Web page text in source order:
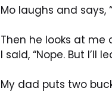
Mo laughs and says,
Then he looks at me
I said, “Nope. But I’ll
My dad puts two